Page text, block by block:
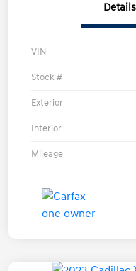
Details
VIN
Stock #
Exterior
Interior
Mileage